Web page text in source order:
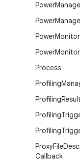
Power
Power
PowerMonitor
PowerMonitor
Process
Profiling
ProfilingResult
Profiling
Profiling
ProxyFile
Callback